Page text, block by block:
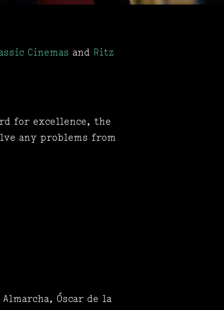
Cinemas and Ritz
for excellence, the
any problems from
Óscar de la